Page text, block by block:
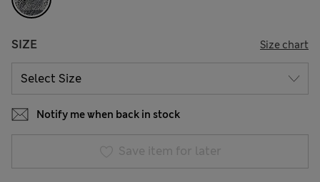
SIZE Size chart
Notify me when back in stock
Save item for later